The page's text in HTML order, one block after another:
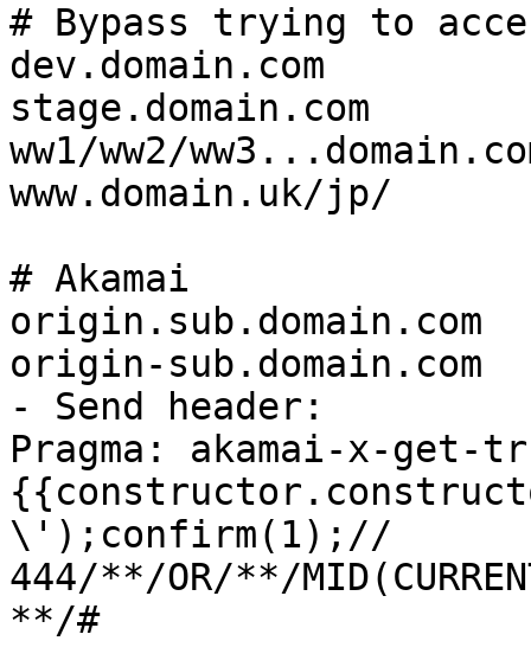
# Bypass trying to
dev.domain.com
stage.domain.com
ww1/ww2/
www.domain.uk/jp/
# Akamai
origin.sub.domain.com
origin-sub.domain.com
- Send header:
Pragma: akamai-x-get-
\');confirm(1);//
444/**/OR/**/
**/#